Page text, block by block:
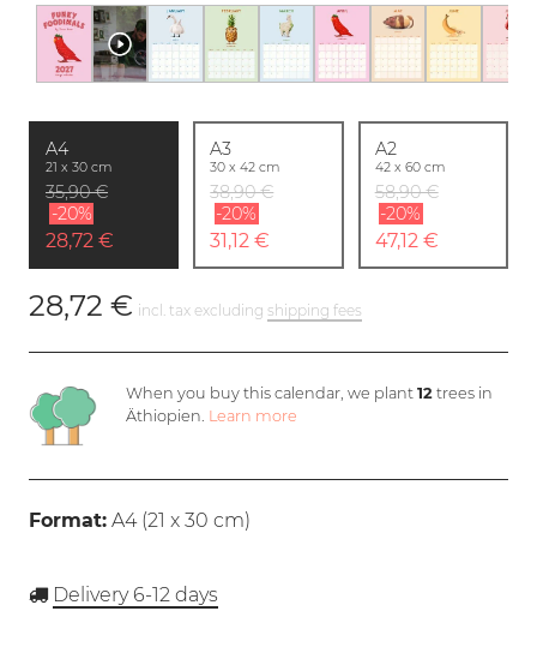
A4
21 x 30 cm
35,90 €
-20%
28,72 €
A3
30 x 42 cm
38,90 €
-20%
31,12 €
A2
42 x 60 cm
58,90 €
-20%
47,12 €
28,72 € incl. tax excluding shipping fees
When you buy this calendar, we plant 12trees in
Äthiopien. Learn more
Format: A4 (21 x 30 cm)
Delivery 6-12 days